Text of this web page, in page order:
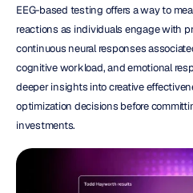
EEG-based testing offers a way to
reactions as individuals engage with
continuous neural responses
cognitive workload, and emotional
deeper insights into creative
optimization decisions before
investments.